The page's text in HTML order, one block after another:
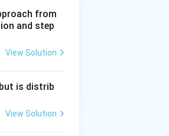
from
and step
View Solution
is distrib
View Solution